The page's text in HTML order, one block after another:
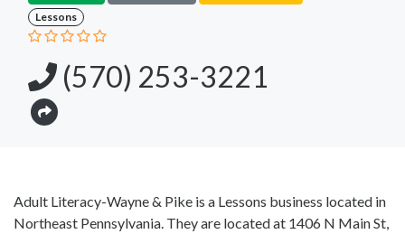
Lessons
(570) 253-3221
Adult Literacy-Wayne & Pike is a Lessons business located in
Northeast Pennsylvania. They are located at 1406 N Main St,